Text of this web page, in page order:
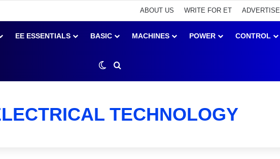
ABOUT US WRITE FOR ET ADVERTISE
EE ESSENTIALS BASIC MACHINES POWER CONTROL
Switch skin
TECHNOLOGY